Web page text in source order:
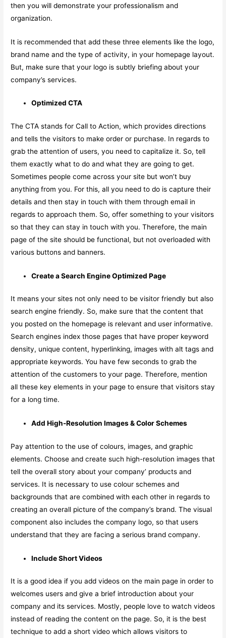
then you will demonstrate your professionalism and
organization.
It is recommended that add these three elements like the logo,
brand name and the type of activity, in your homepage layout.
But, make sure that your logo is subtly briefing about your
company’s services.
Optimized CTA
The CTA stands for Call to Action, which provides directions
and tells the visitors to make order or purchase. In regards to
grab the attention of users, you need to capitalize it. So, tell
them exactly what to do and what they are going to get.
Sometimes people come across your site but won’t buy
anything from you. For this, all you need to do is capture their
details and then stay in touch with them through email in
regards to approach them. So, offer something to your visitors
so that they can stay in touch with you. Therefore, the main
page of the site should be functional, but not overloaded with
various buttons and banners.
Create a Search Engine Optimized Page
It means your sites not only need to be visitor friendly but also
search engine friendly. So, make sure that the content that
you posted on the homepage is relevant and user informative.
Search engines index those pages that have proper keyword
density, unique content, hyperlinking, images with alt tags and
appropriate keywords. You have few seconds to grab the
attention of the customers to your page. Therefore, mention
all these key elements in your page to ensure that visitors stay
for a long time.
Add High-Resolution Images & Color Schemes
Pay attention to the use of colours, images, and graphic
elements. Choose and create such high-resolution images that
tell the overall story about your company’ products and
services. It is necessary to use colour schemes and
backgrounds that are combined with each other in regards to
creating an overall picture of the company’s brand. The visual
component also includes the company logo, so that users
understand that they are facing a serious brand company.
Include Short Videos
It is a good idea if you add videos on the main page in order to
welcomes users and give a brief introduction about your
company and its services. Mostly, people love to watch videos
instead of reading the content on the page. So, it is the best
technique to add a short video which allows visitors to